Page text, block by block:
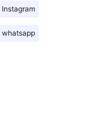
Instagram
whatsapp